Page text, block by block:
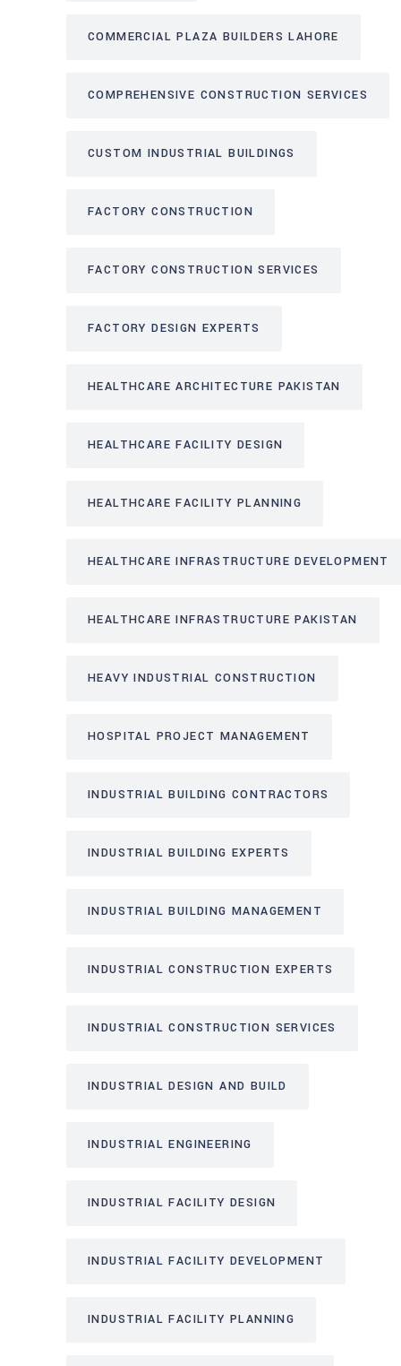
COMMERCIAL PLAZA BUILDERS LAHORE
COMPREHENSIVE CONSTRUCTION SERVICES
CUSTOM INDUSTRIAL BUILDINGS
FACTORY CONSTRUCTION
FACTORY CONSTRUCTION SERVICES
FACTORY DESIGN EXPERTS
HEALTHCARE ARCHITECTURE PAKISTAN
HEALTHCARE FACILITY DESIGN
HEALTHCARE FACILITY PLANNING
HEALTHCARE INFRASTRUCTURE DEVELOPMENT
HEALTHCARE INFRASTRUCTURE PAKISTAN
HEAVY INDUSTRIAL CONSTRUCTION
HOSPITAL PROJECT MANAGEMENT
INDUSTRIAL BUILDING CONTRACTORS
INDUSTRIAL BUILDING EXPERTS
INDUSTRIAL BUILDING MANAGEMENT
INDUSTRIAL CONSTRUCTION EXPERTS
INDUSTRIAL CONSTRUCTION SERVICES
INDUSTRIAL DESIGN AND BUILD
INDUSTRIAL ENGINEERING
INDUSTRIAL FACILITY DESIGN
INDUSTRIAL FACILITY DEVELOPMENT
INDUSTRIAL FACILITY PLANNING